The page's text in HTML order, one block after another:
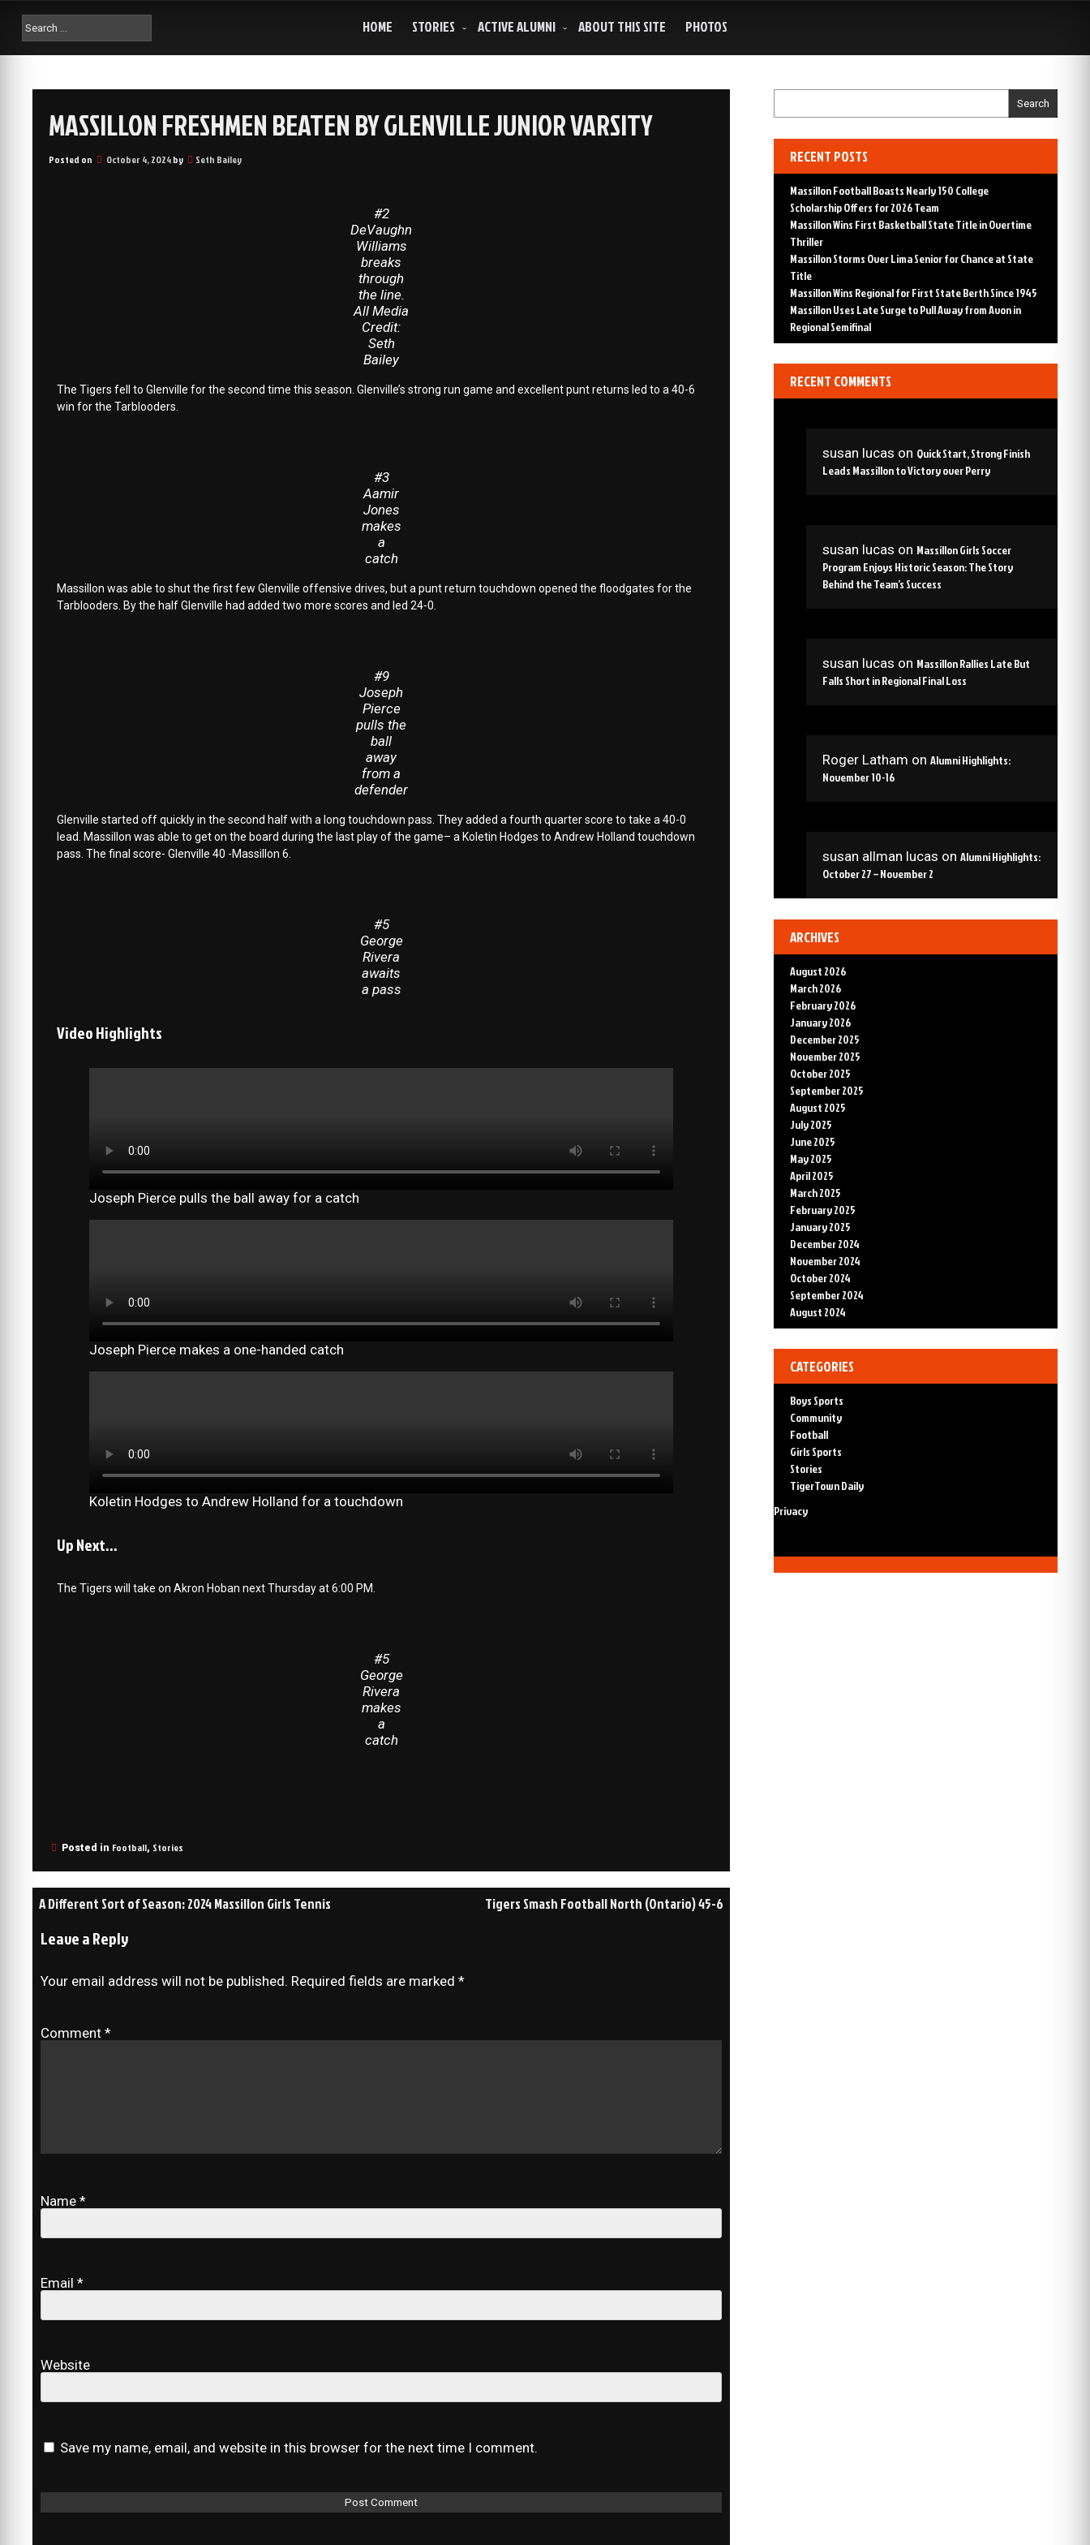
HOME STORIES ACTIVE ALUMNI ABOUT THIS SITE PHOTOS
MASSILLON FRESHMEN BEATEN BY GLENVILLE JUNIOR VARSITY
Posted on October 4, 2024by Seth Bailey
#2
DeVaughn
Williams
breaks
through
the line.
All Media
Credit:
Seth
Bailey
The Tigers fell to Glenville for the second time this season. Glenville’s strong run game and excellent punt returns led to a 40-6
win for the Tarblooders.
#3
Aamir
Jones
makes
a
catch
Massillon was able to shut the first few Glenville offensive drives, but a punt return touchdown opened the floodgates for the
Tarblooders. By the half Glenville had added two more scores and led 24-0.
#9
Joseph
Pierce
pulls the
ball
away
from a
defender
Glenville started off quickly in the second half with a long touchdown pass. They added a fourth quarter score to take a 40-0
lead. Massillon was able to get on the board during the last play of the game– a Koletin Hodges to Andrew Holland touchdown
pass. The final score- Glenville 40 -Massillon 6.
#5
George
Rivera
awaits
a pass
Video Highlights
Joseph Pierce pulls the ball away for a catch
Joseph Pierce makes a one-handed catch
Koletin Hodges to Andrew Holland for a touchdown
Up Next…
The Tigers will take on Akron Hoban next Thursday at 6:00 PM.
#5
George
Rivera
makes
a
catch
Posted in Football, Stories
A Different Sort of Season: 2024 Massillon Girls Tennis Tigers Smash Football North (Ontario) 45-6
Leave a Reply
Your email address will not be published. Required fields are marked *
Comment *
Name *
Email *
Website
Save my name, email, and website in this browser for the next time I comment.
Search
RECENT POSTS
Massillon Football Boasts Nearly 150 College
Scholarship Offers for 2026 Team
Massillon Wins First Basketball State Title in Overtime
Thriller
Massillon Storms Over Lima Senior for Chance at State
Title
Massillon Wins Regional for First State Berth Since 1945
Massillon Uses Late Surge to Pull Away from Avon in
Regional Semifinal
RECENT COMMENTS
susan lucas on Quick Start, Strong Finish
Leads Massillon to Victory over Perry
susan lucas on Massillon Girls Soccer
Program Enjoys Historic Season: The Story
Behind the Team’s Success
susan lucas on Massillon Rallies Late But
Falls Short in Regional Final Loss
Roger Latham onAlumni Highlights:
November 10-16
susan allman lucas onAlumni Highlights:
October 27 – November 2
ARCHIVES
August 2026
March 2026
February 2026
January 2026
December 2025
November 2025
October 2025
September 2025
August 2025
July 2025
June 2025
May 2025
April 2025
March 2025
February 2025
January 2025
December 2024
November 2024
October 2024
September 2024
August 2024
CATEGORIES
Boys Sports
Community
Football
Girls Sports
Stories
TigerTown Daily
Privacy